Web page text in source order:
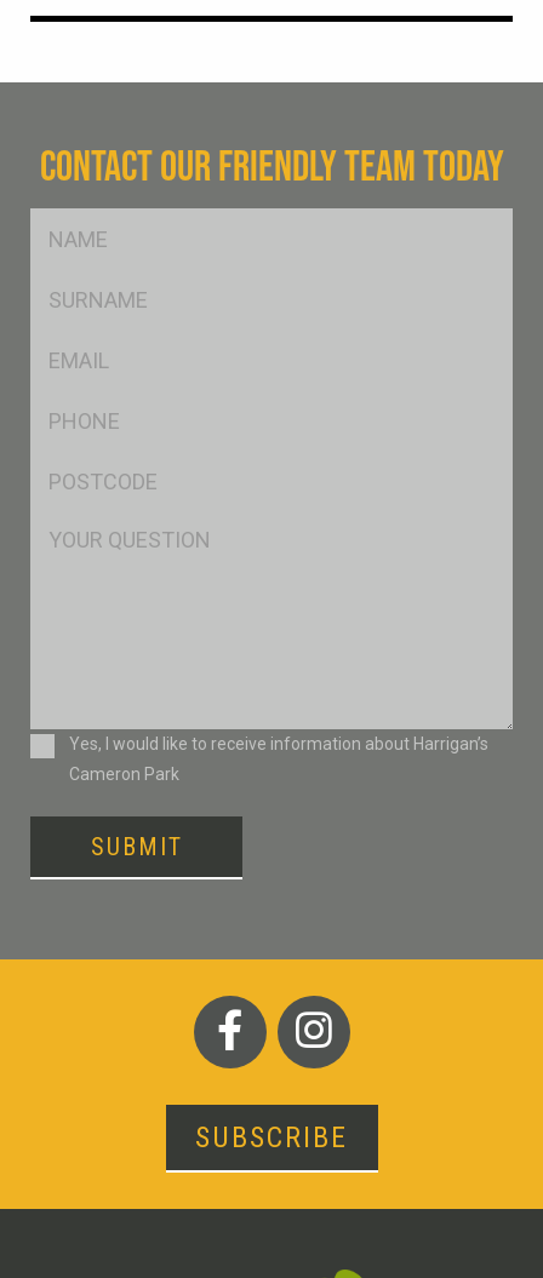
CONTACT OUR FRIENDLY TEAM TODAY
Msg
ConsentYes, I would like to receive information about Harrigan’s
Cameron Park
SUBMIT
SUBSCRIBE